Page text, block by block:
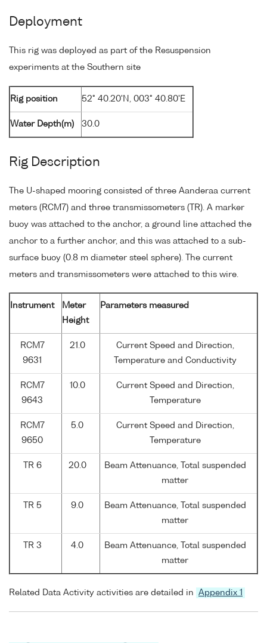
Deployment
This rig was deployed as part of the Resuspension
experiments at the Southern site
Rig position 52° 40.20'N, 003° 40.80'E
Water Depth(m) 30.0
Rig Description
The U-shaped mooring consisted of three Aanderaa current
meters (RCM7) and three transmissometers (TR). A marker
buoy was attached to the anchor, a ground line attached the
anchor to a further anchor, and this was attached to a sub-
surface buoy (0.8 m diameter steel sphere). The current
meters and transmissometers were attached to this wire.
Instrument
Meter
Height
Parameters measured
RCM7
9631
21.0
Current Speed and Direction,
Temperature and Conductivity
RCM7
9643
10.0
Current Speed and Direction,
Temperature
RCM7
9650
5.0
Current Speed and Direction,
Temperature
TR 6 20.0
Beam Attenuance, Total suspended
matter
TR 5 9.0
Beam Attenuance, Total suspended
matter
TR 3 4.0
Beam Attenuance, Total suspended
matter
Related Data Activity activities are detailed in Appendix 1